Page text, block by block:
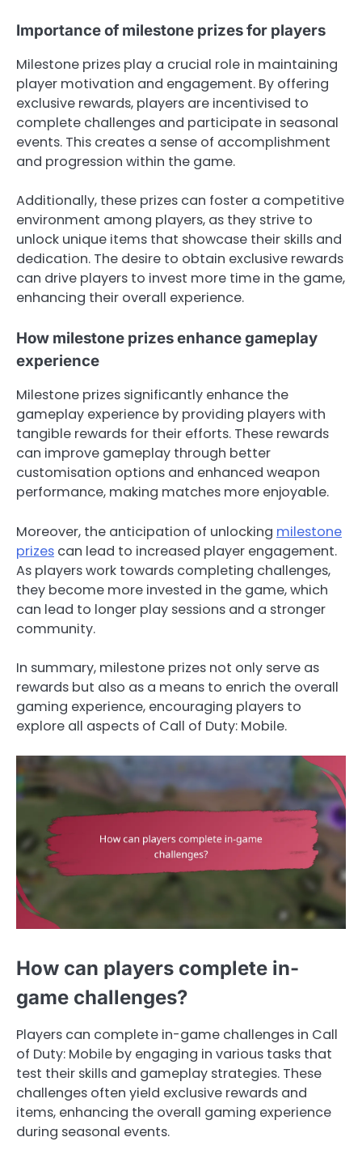
Importance of milestone prizes for players
Milestone prizes play a crucial role in maintaining
player motivation and engagement. By offering
exclusive rewards, players are incentivised to
complete challenges and participate in seasonal
events. This creates a sense of accomplishment
and progression within the game.
Additionally, these prizes can foster a competitive
environment among players, as they strive to
unlock unique items that showcase their skills and
dedication. The desire to obtain exclusive rewards
can drive players to invest more time in the game,
enhancing their overall experience.
How milestone prizes enhance gameplay
experience
Milestone prizes significantly enhance the
gameplay experience by providing players with
tangible rewards for their efforts. These rewards
can improve gameplay through better
customisation options and enhanced weapon
performance, making matches more enjoyable.
Moreover, the anticipation of unlocking milestone
prizes can lead to increased player engagement.
As players work towards completing challenges,
they become more invested in the game, which
can lead to longer play sessions and a stronger
community.
In summary, milestone prizes not only serve as
rewards but also as a means to enrich the overall
gaming experience, encouraging players to
explore all aspects of Call of Duty: Mobile.
How can players complete in-
game challenges?
Players can complete in-game challenges in Call
of Duty: Mobile by engaging in various tasks that
test their skills and gameplay strategies. These
challenges often yield exclusive rewards and
items, enhancing the overall gaming experience
during seasonal events.